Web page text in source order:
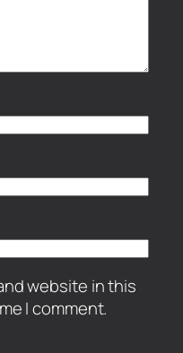
website in this
I comment.